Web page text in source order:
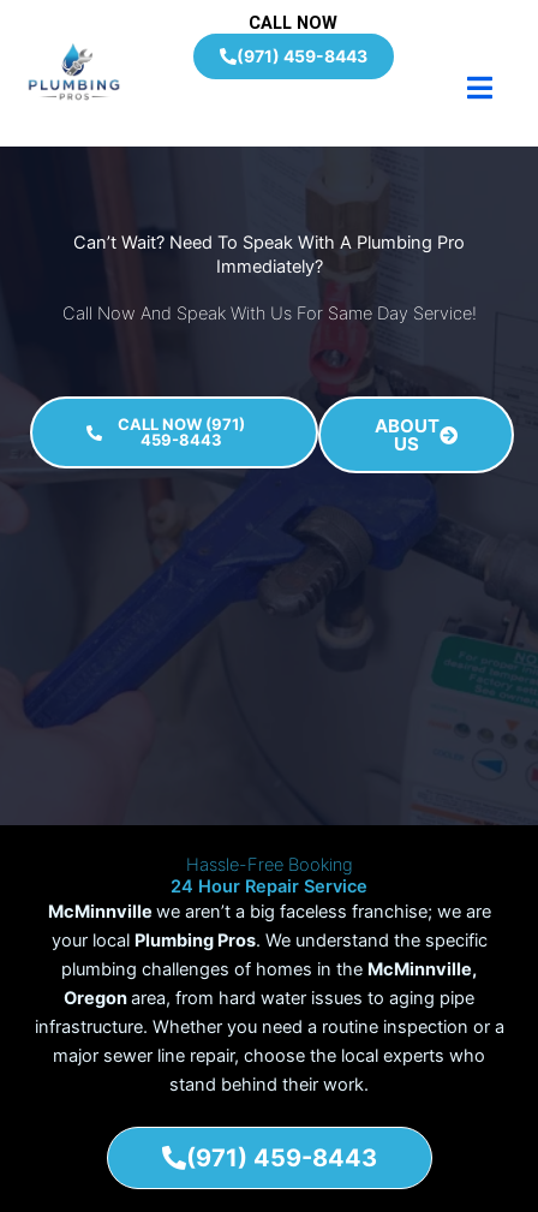
content
CALL NOW
(971) 459-8443
Can’t Wait? Need To Speak With A Plumbing Pro
Immediately?
Call Now And Speak With Us For Same Day Service!
CALL NOW (971)
459-8443
ABOUT
US
Hassle-Free Booking
24 Hour Repair Service
McMinnville we aren’t a big faceless franchise; we are
your local Plumbing Pros. We understand the specific
plumbing challenges of homes in the McMinnville,
Oregonarea, from hard water issues to aging pipe
infrastructure. Whether you need a routine inspection or a
major sewer line repair, choose the local experts who
stand behind their work.
(971) 459-8443